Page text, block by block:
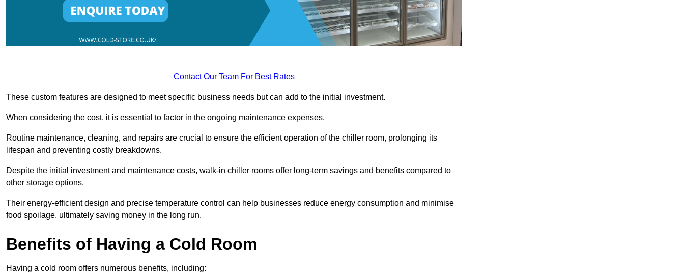
Contact Our Team For Best Rates
These custom features are designed to meet specific business needs but can add to the initial investment.
When considering the cost, it is essential to factor in the ongoing maintenance expenses.
Routine maintenance, cleaning, and repairs are crucial to ensure the efficient operation of the chiller room, prolonging its
lifespan and preventing costly breakdowns.
Despite the initial investment and maintenance costs, walk-in chiller rooms offer long-term savings and benefits compared to
other storage options.
Their energy-efficient design and precise temperature control can help businesses reduce energy consumption and minimise
food spoilage, ultimately saving money in the long run.
Benefits of Having a Cold Room
Having a cold room offers numerous benefits, including: